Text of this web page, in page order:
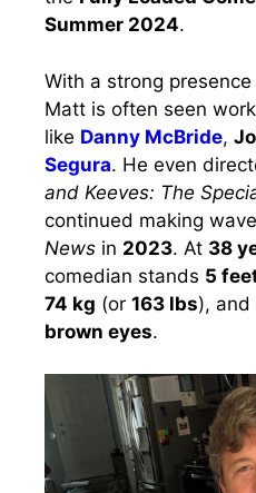
Summer 2024.
With a strong
Matt is often seen
like Danny McBride,
Segura. He even
and Keeves: The
continued making
News in 2023. At 38
comedian stands 5
74 kg (or 163 lbs), and
brown eyes.